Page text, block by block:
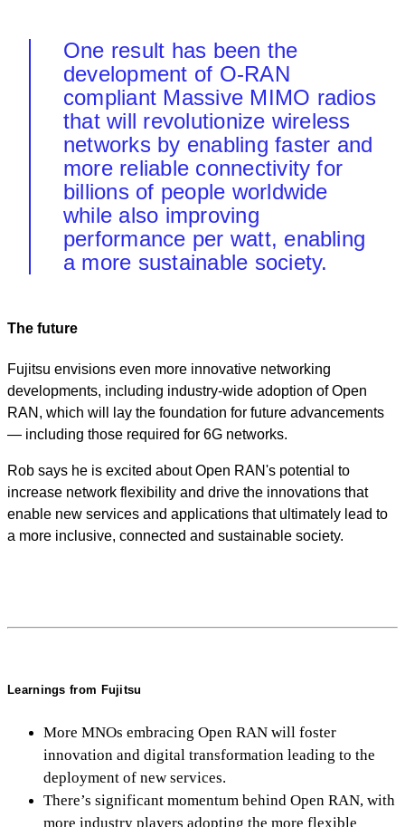
One result has been the
development of O-RAN
compliant Massive MIMO radios
that will revolutionize wireless
networks by enabling faster and
more reliable connectivity for
billions of people worldwide
while also improving
performance per watt, enabling
a more sustainable society.
The future
Fujitsu envisions even more innovative networking
developments, including industry-wide adoption of Open
RAN, which will lay the foundation for future advancements
— including those required for 6G networks.
Rob says he is excited about Open RAN's potential to
increase network flexibility and drive the innovations that
enable new services and applications that ultimately lead to
a more inclusive, connected and sustainable society.
Learnings from Fujitsu
More MNOs embracing Open RAN will foster
innovation and digital transformation leading to the
deployment of new services.
There’s significant momentum behind Open RAN, with
more industry players adopting the more flexible